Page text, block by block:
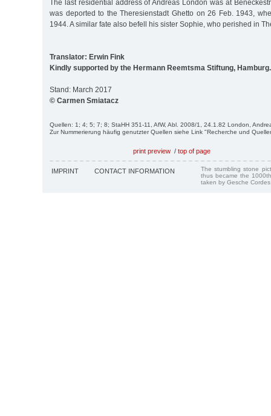
The last residential address of Andreas London was at
was deported to the Theresienstadt Ghetto on 26 Feb. 1943,
1944. A similar fate also befell his sister Sophie, who perished in
Translator: Erwin Fink
Kindly supported by the Hermann Reemtsma Stiftung, Hamburg.
Stand: March 2017
© Carmen Smiatacz
Quellen: 1; 4; 5; 7; 8; StaHH 351-11, AfW, Abl. 2008/1, 24.1.82 London,
Zur Nummerierung häufig genutzter Quellen siehe Link "Recherche und
print preview / top of page
IMPRINT CONTACT INFORMATION
The stumbling stone
thus became the
taken by Gesche